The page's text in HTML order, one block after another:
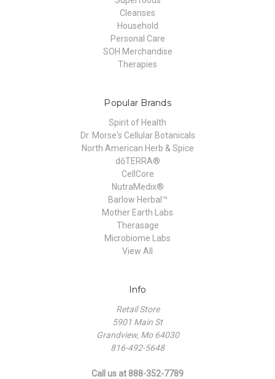
Cleanses
Household
Personal Care
SOH Merchandise
Therapies
Popular Brands
Spirit of Health
Dr. Morse's Cellular Botanicals
North American Herb & Spice
dōTERRA®
CellCore
NutraMedix®
Barlow Herbal™
Mother Earth Labs
Therasage
Microbiome Labs
View All
Info
Retail Store
5901 Main St
Grandview, Mo 64030
816-492-5648
Call us at 888-352-7789